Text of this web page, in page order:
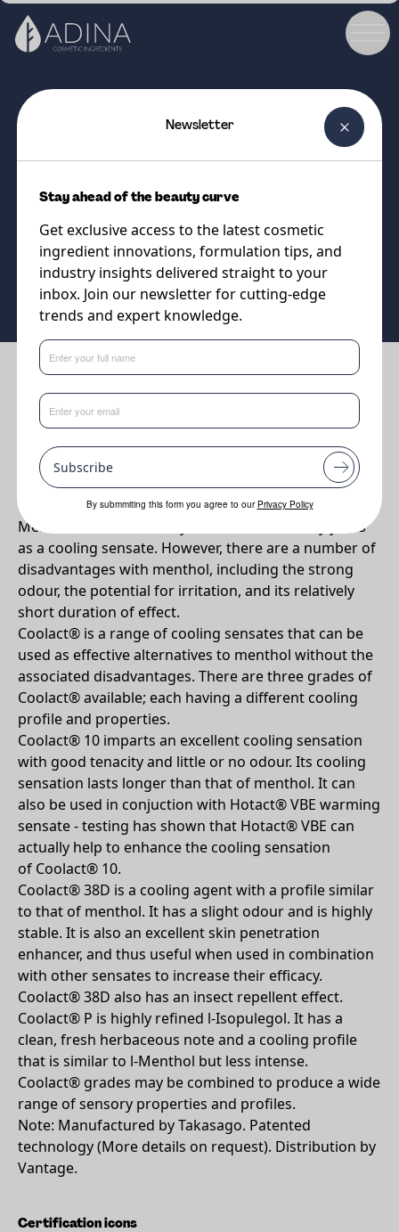
Sensational Cooling!
Supplier
Vantage
Benefits
Effective Cooling. Low odour (compared to menthol).
Multifunctional. Choice of cooling profiles.
Why Coolact 38D?
Menthol has traditionally been used for many years
as a cooling sensate. However, there are a number of
disadvantages with menthol, including the strong
odour, the potential for irritation, and its relatively
short duration of effect.
Coolact® is a range of cooling sensates that can be
used as effective alternatives to menthol without the
associated disadvantages. There are three grades of
Coolact® available; each having a different cooling
profile and properties.
Coolact® 10 imparts an excellent cooling sensation
with good tenacity and little or no odour. Its cooling
sensation lasts longer than that of menthol. It can
also be used in conjuction with Hotact® VBE warming
sensate - testing has shown that Hotact® VBE can
actually help to enhance the cooling sensation
of Coolact® 10.
Coolact® 38D is a cooling agent with a profile similar
to that of menthol. It has a slight odour and is highly
stable. It is also an excellent skin penetration
enhancer, and thus useful when used in combination
with other sensates to increase their efficacy.
Coolact® 38D also has an insect repellent effect.
Coolact® P is highly refined l-Isopulegol. It has a
clean, fresh herbaceous note and a cooling profile
that is similar to l-Menthol but less intense.
Coolact® grades may be combined to produce a wide
range of sensory properties and profiles.
Note: Manufactured by Takasago. Patented
technology (More details on request). Distribution by
Vantage.
Certification icons
Newsletter
Stay ahead of the beauty curve
Get exclusive access to the latest cosmetic
ingredient innovations, formulation tips, and
industry insights delivered straight to your
inbox. Join our newsletter for cutting-edge
trends and expert knowledge.
Subscribe
By submmiting this form you agree to our Privacy Policy